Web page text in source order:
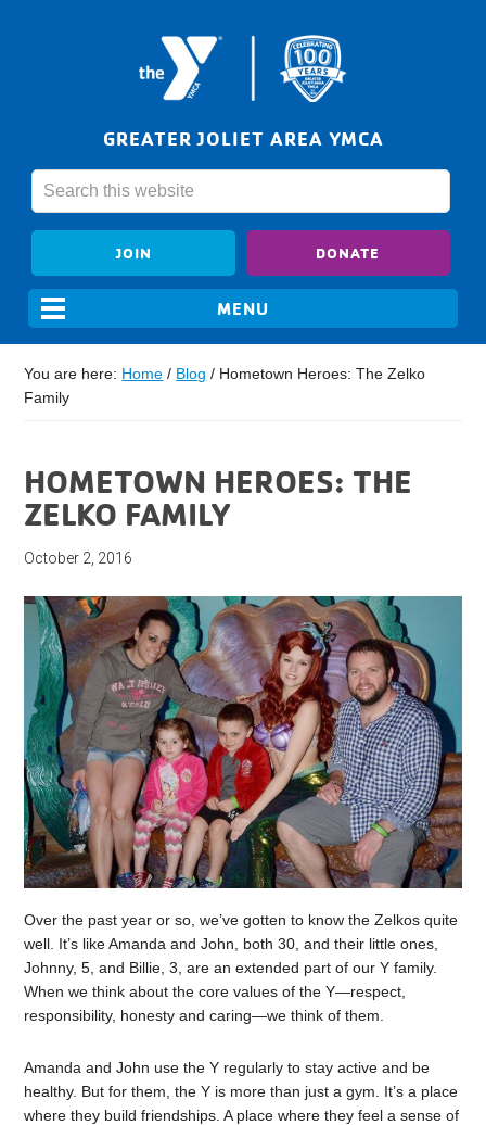
GREATER JOLIET AREA YMCA
JOIN DONATE
You are here: Home / Blog / Hometown Heroes: The Zelko
Family
HOMETOWN HEROES: THE
ZELKO FAMILY
October 2, 2016
Over the past year or so, we’ve gotten to know the Zelkos quite
well. It’s like Amanda and John, both 30, and their little ones,
Johnny, 5, and Billie, 3, are an extended part of our Y family.
When we think about the core values of the Y—respect,
responsibility, honesty and caring—we think of them.
Amanda and John use the Y regularly to stay active and be
healthy. But for them, the Y is more than just a gym. It’s a place
where they build friendships. A place where they feel a sense of